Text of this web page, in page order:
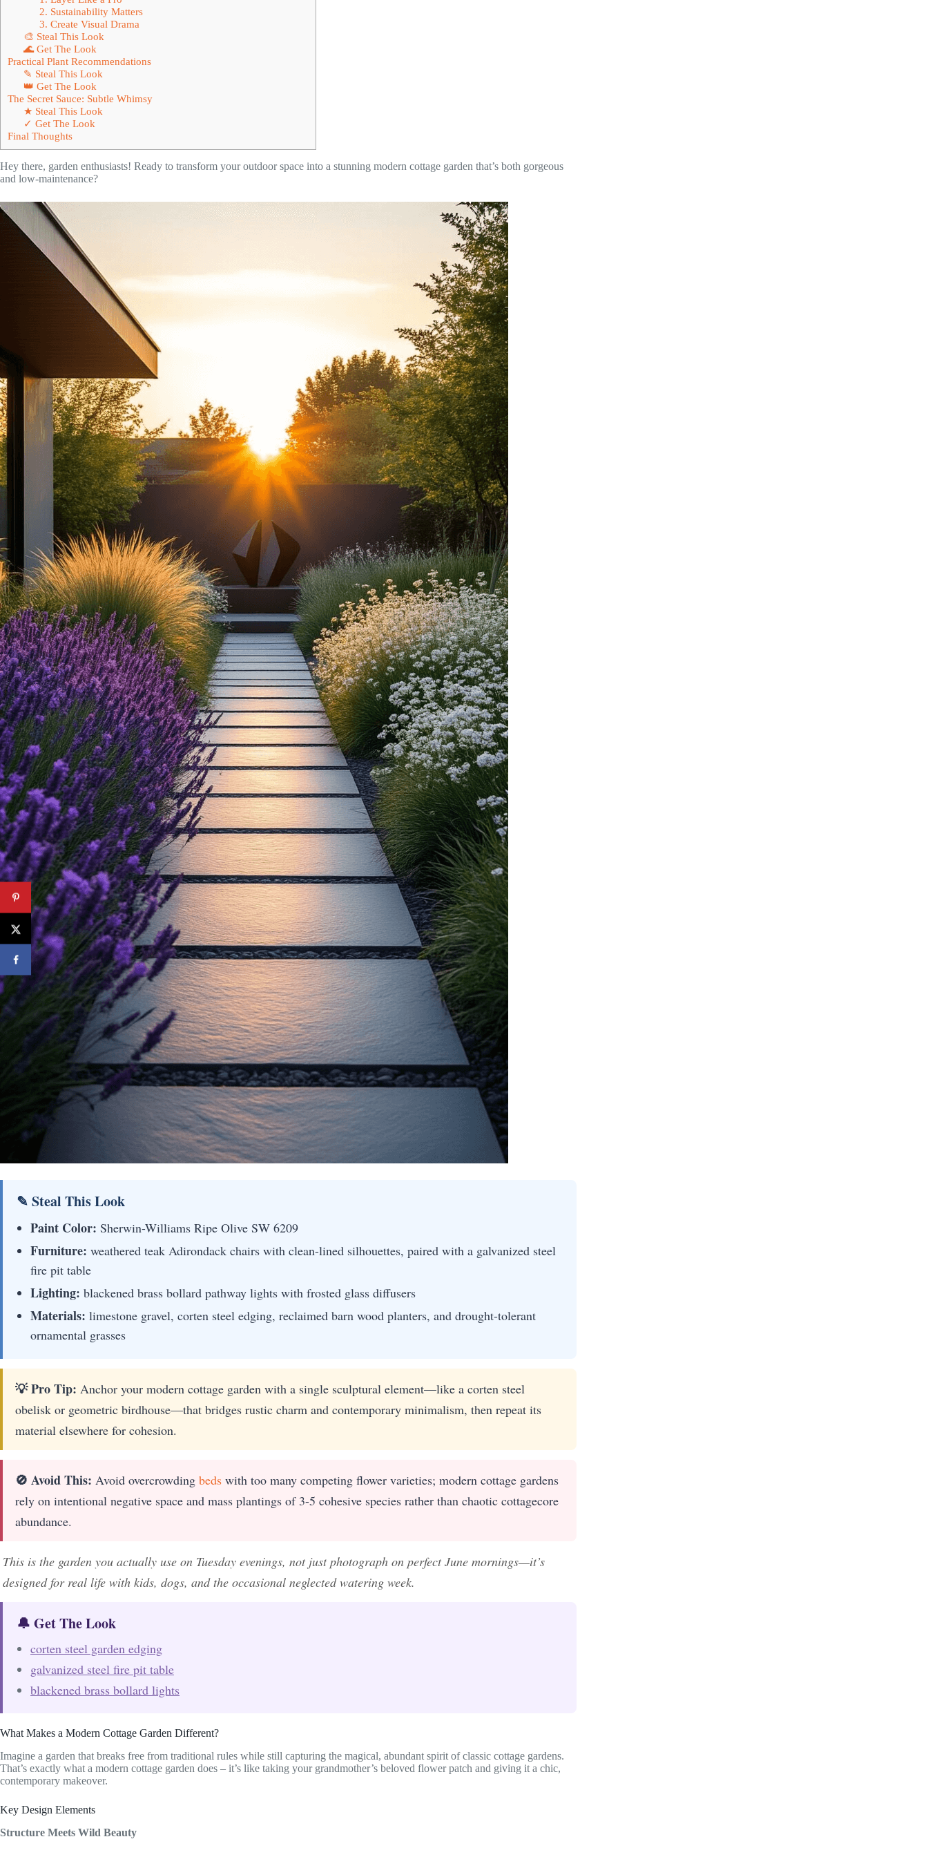
2. Sustainability Matters
3. Create Visual Drama
🎨 Steal This Look
🌊 Get The Look
Practical Plant Recommendations
✎ Steal This Look
👑 Get The Look
The Secret Sauce: Subtle Whimsy
★ Steal This Look
✓ Get The Look
Final Thoughts
Hey there, garden enthusiasts! Ready to transform your outdoor space into a stunning modern cottage garden that’s both gorgeous
and low-maintenance?
✎ Steal This Look
Paint Color: Sherwin-Williams Ripe Olive SW 6209
Furniture: weathered teak Adirondack chairs with clean-lined silhouettes, paired with a galvanized steel
fire pit table
Lighting: blackened brass bollard pathway lights with frosted glass diffusers
Materials: limestone gravel, corten steel edging, reclaimed barn wood planters, and drought-tolerant
ornamental grasses
💡 Pro Tip: Anchor your modern cottage garden with a single sculptural element—like a corten steel
obelisk or geometric birdhouse—that bridges rustic charm and contemporary minimalism, then repeat its
material elsewhere for cohesion.
🚫 Avoid This: Avoid overcrowding beds with too many competing flower varieties; modern cottage gardens
rely on intentional negative space and mass plantings of 3-5 cohesive species rather than chaotic cottagecore
abundance.
This is the garden you actually use on Tuesday evenings, not just photograph on perfect June mornings—it’s
designed for real life with kids, dogs, and the occasional neglected watering week.
🔔 Get The Look
corten steel garden edging
galvanized steel fire pit table
blackened brass bollard lights
What Makes a Modern Cottage Garden Different?
Imagine a garden that breaks free from traditional rules while still capturing the magical, abundant spirit of classic cottage gardens.
That’s exactly what a modern cottage garden does – it’s like taking your grandmother’s beloved flower patch and giving it a chic,
contemporary makeover.
Key Design Elements
Structure Meets Wild Beauty